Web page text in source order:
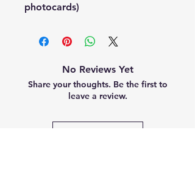
photocards)
No Reviews Yet
Share your thoughts. Be the first to
leave a review.